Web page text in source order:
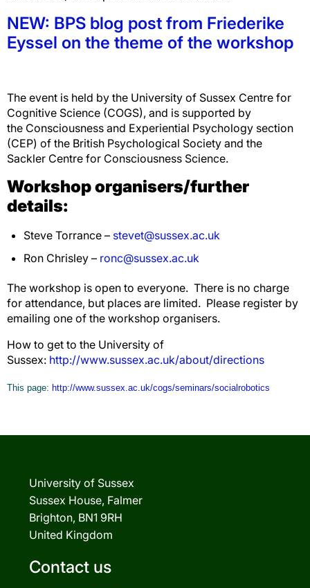
NEW: BPS blog post from Friederike
Eyssel on the theme of the workshop
The event is held by the University of Sussex Centre for
Cognitive Science (COGS), and is supported by
the Consciousness and Experiential Psychology section
(CEP) of the British Psychological Society and the
Sackler Centre for Consciousness Science.
Workshop organisers/further
details:
Steve Torrance – stevet@sussex.ac.uk
Ron Chrisley – ronc@sussex.ac.uk
The workshop is open to everyone. There is no charge
for attendance, but places are limited. Please register by
emailing one of the workshop organisers.
How to get to the University of
Sussex: http://www.sussex.ac.uk/about/directions
This page: http://www.sussex.ac.uk/cogs/seminars/socialrobotics
University of Sussex
Sussex House, Falmer
Brighton, BN1 9RH
United Kingdom
Contact us